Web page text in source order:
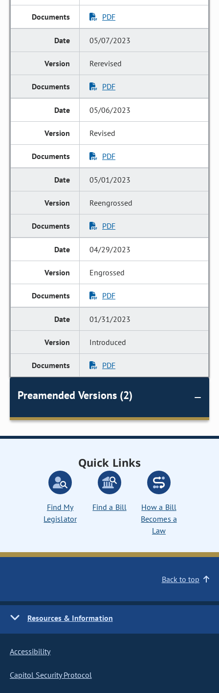
PDF
05/07/2023
Rerevised
PDF
05/06/2023
Revised
PDF
05/01/2023
Reengrossed
PDF
04/29/2023
Engrossed
PDF
01/31/2023
Introduced
PDF
Preamended Versions (2)
Quick Links
Find My
Legislator
Find a Bill
How a Bill
Becomes a
Law
Back to top
Resources & Information
Accessibility
Capitol Security Protocol